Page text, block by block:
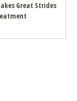
Great Strides